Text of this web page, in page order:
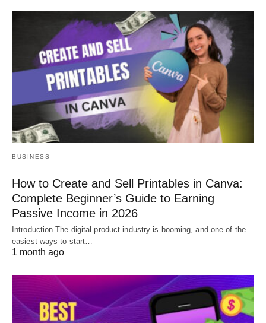
BUSINESS
How to Create and Sell Printables in Canva:
Complete Beginner’s Guide to Earning
Passive Income in 2026
Introduction The digital product industry is booming, and one of the
easiest ways to start…
1 month ago